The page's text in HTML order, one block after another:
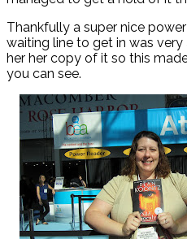
Thankfully a super nice
waiting line to get in was
her her copy of it so this
you can see.